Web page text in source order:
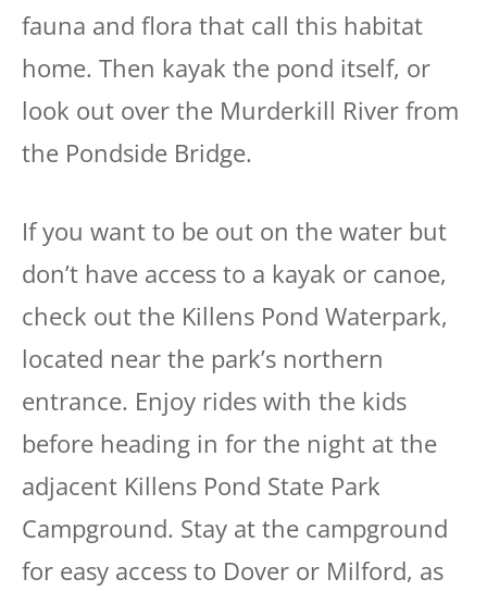
fauna and flora that call this habitat
home. Then kayak the pond itself, or
look out over the Murderkill River from
the Pondside Bridge.
If you want to be out on the water but
don’t have access to a kayak or canoe,
check out the Killens Pond Waterpark,
located near the park’s northern
entrance. Enjoy rides with the kids
before heading in for the night at the
adjacent Killens Pond State Park
Campground. Stay at the campground
for easy access to Dover or Milford, as